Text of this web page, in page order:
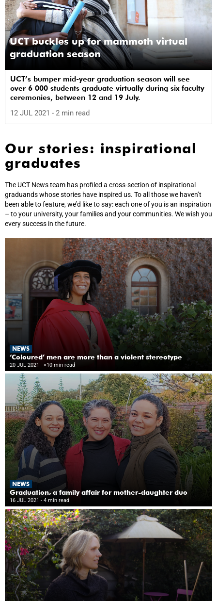
UCT buckles up for mammoth virtual
graduation season
UCT’s bumper mid-year graduation season will see
over 6 000 students graduate virtually during six faculty
ceremonies, between 12 and 19 July.
12 JUL 2021 - 2 min read
Our stories: inspirational
graduates
The UCT News team has profiled a cross-section of inspirational
graduands whose stories have inspired us. To all those we haven’t
been able to feature, we’d like to say: each one of you is an inspiration
– to your university, your families and your communities. We wish you
every success in the future.
NEWS
‘Coloured’ men are more than a violent stereotype
20 JUL 2021 - >10 min read
NEWS
Graduation, a family affair for mother-daughter duo
16 JUL 2021 - 4 min read